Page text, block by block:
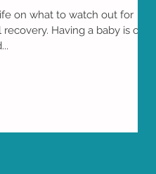
on what to watch out for
Having a baby is one